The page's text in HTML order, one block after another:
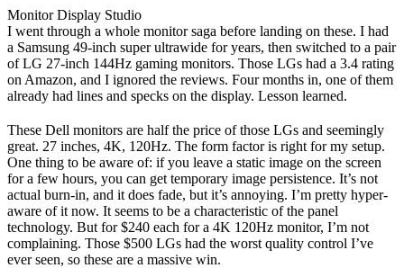
MonitorDisplay Studio
I went through a whole monitor saga before landing on these. I had
a Samsung 49-inch super ultrawide for years, then switched to a pair
of LG 27-inch 144Hz gaming monitors. Those LGs had a 3.4 rating
on Amazon, and I ignored the reviews. Four months in, one of them
already had lines and specks on the display. Lesson learned.
These Dell monitors are half the price of those LGs and seemingly
great. 27 inches, 4K, 120Hz. The form factor is right for my setup.
One thing to be aware of: if you leave a static image on the screen
for a few hours, you can get temporary image persistence. It’s not
actual burn-in, and it does fade, but it’s annoying. I’m pretty hyper-
aware of it now. It seems to be a characteristic of the panel
technology. But for $240 each for a 4K 120Hz monitor, I’m not
complaining. Those $500 LGs had the worst quality control I’ve
ever seen, so these are a massive win.